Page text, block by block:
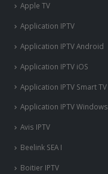
Apple TV
Application IPTV
Application IPTV Android
Application IPTV iOS
Application IPTV Smart TV
Application IPTV Windows
Avis IPTV
Beelink SEA I
Boitier IPTV